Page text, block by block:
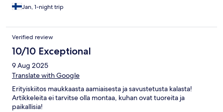
Jan, 1-night trip
Verified review
10/10 Exceptional
9 Aug 2025
Translate with Google
Erityiskiitos maukkaasta aamiaisesta ja savustetusta kalasta!
Artikkeleita ei tarvitse olla montaa, kuhan ovat tuoreita ja
paikallisia!